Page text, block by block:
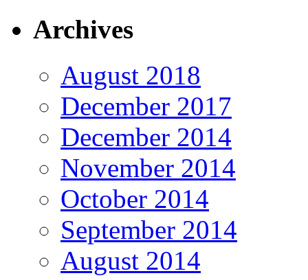
Archives
August 2018
December 2017
December 2014
November 2014
October 2014
September 2014
August 2014